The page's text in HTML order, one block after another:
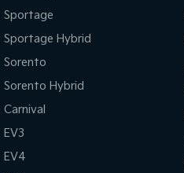
Sportage
Sportage Hybrid
Sorento
Sorento Hybrid
Carnival
EV3
EV4